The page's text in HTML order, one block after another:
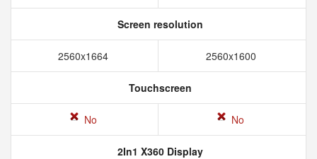
Screen resolution
2560x1664 2560x1600
Touchscreen
No No
2In1 X360 Display